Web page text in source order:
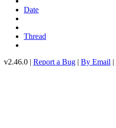
Date
Thread
v2.46.0 | Report a Bug | By Email |